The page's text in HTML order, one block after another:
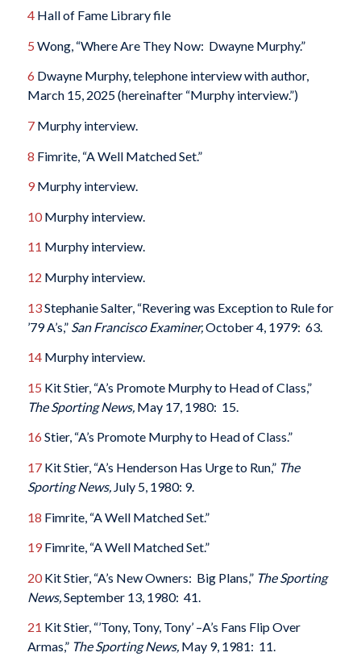
4Hall of Fame Library file
5 Wong, “Where Are They Now: Dwayne Murphy.”
6 Dwayne Murphy, telephone interview with author,
March 15, 2025 (hereinafter “Murphy interview.”)
7Murphy interview.
8 Fimrite, “A Well Matched Set.”
9Murphy interview.
10Murphy interview.
11 Murphy interview.
12 Murphy interview.
13Stephanie Salter, “Revering was Exception to Rule for
’79 A’s,” San Francisco Examiner,October 4, 1979: 63.
14Murphy interview.
15 Kit Stier, “A’s Promote Murphy to Head of Class,”
The Sporting News, May 17, 1980: 15.
16 Stier, “A’s Promote Murphy to Head of Class.”
17Kit Stier, “A’s Henderson Has Urge to Run,” The
Sporting News, July 5, 1980: 9.
18 Fimrite, “A Well Matched Set.”
19Fimrite, “A Well Matched Set.”
20Kit Stier, “A’s New Owners: Big Plans,” The Sporting
News, September 13, 1980: 41.
21 Kit Stier, “’Tony, Tony, Tony’ –A’s Fans Flip Over
Armas,” The Sporting News, May 9, 1981: 11.